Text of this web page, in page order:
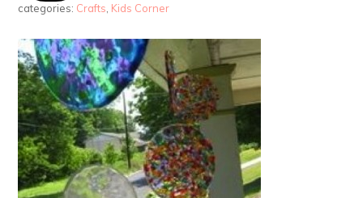
categories: Crafts, Kids Corner